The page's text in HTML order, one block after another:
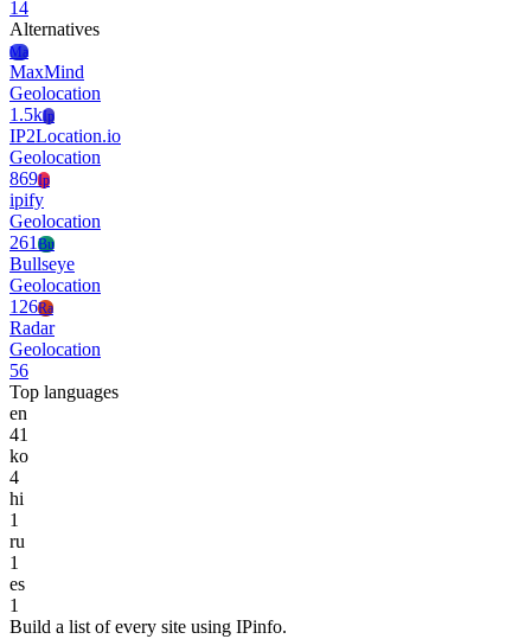
14
Alternatives
Ma
MaxMind
Geolocation
1.5kIp
IP2Location.io
Geolocation
869Ip
ipify
Geolocation
261 Bu
Bullseye
Geolocation
126Ra
Radar
Geolocation
56
Top languages
en
41
ko
4
hi
1
ru
1
es
1
Build a list of every site using IPinfo.